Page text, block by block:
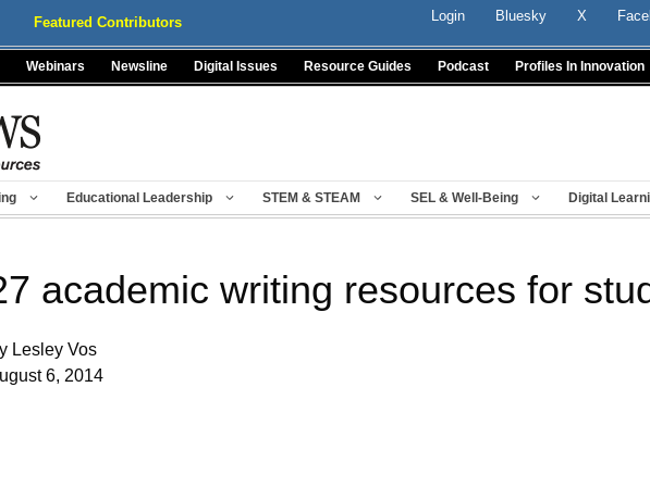
Featured Contributors Login Bluesky X
Webinars Newsline Digital Issues Resource Guides Podcast Profiles In Innovation
Educational Leadership STEM & STEAM SEL & Well-Being Digital
academic writing resources for
Lesley Vos
6, 2014